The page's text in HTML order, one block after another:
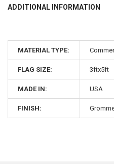
ADDITIONAL INFORMATION
MATERIAL TYPE:
FLAG SIZE: 3ftx5ft
MADE IN: USA
FINISH: